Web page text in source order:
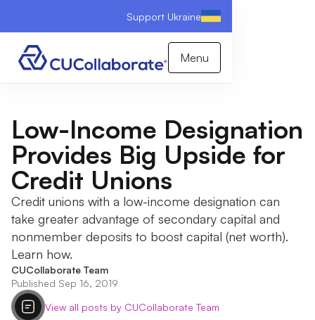
Support Ukraine
Menu
Low-Income Designation
Provides Big Upside for
Credit Unions
Credit unions with a low-income designation can
take greater advantage of secondary capital and
nonmember deposits to boost capital (net worth).
Learn how.
CUCollaborate Team
Published Sep 16, 2019
View all posts by CUCollaborate Team